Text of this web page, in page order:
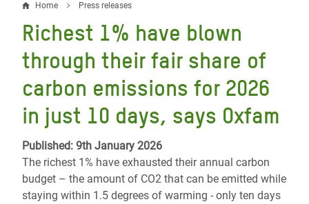
Breadcrumb
Home Press releases
Richest 1% have blown
through their fair share of
carbon emissions for 2026
in just 10 days, says Oxfam
Published: 9th January 2026
The richest 1% have exhausted their annual carbon
budget – the amount of CO2 that can be emitted while
staying within 1.5 degrees of warming - only ten days